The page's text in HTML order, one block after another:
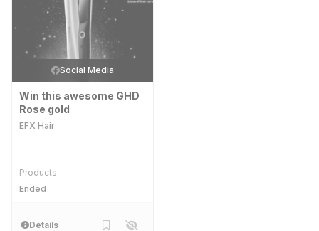
Social Media
Win this awesome GHD
Rose gold
EFX Hair
Products
Ended
Details